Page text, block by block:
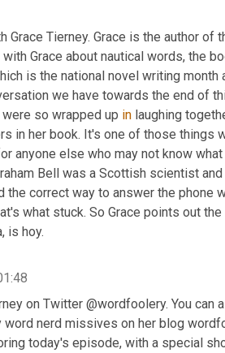
Grace Tierney. Grace is the author of
with Grace about nautical words, the
is the national novel writing
we have towards the end of
so wrapped up in laughing
in her book. It's one of those things
anyone else who may not know
Bell was a Scottish scientist
the correct way to answer the phone
what stuck. So Grace points out
is hoy.
on Twitter @wordfoolery. You
nerd missives on her blog
today's episode, with a special